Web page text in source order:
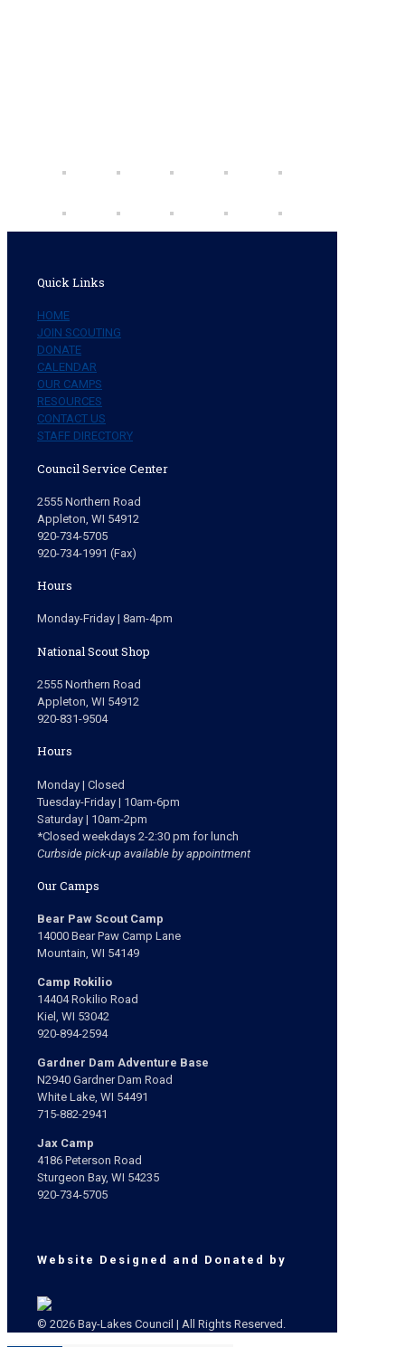
Quick Links
HOME
JOIN SCOUTING
DONATE
CALENDAR
OUR CAMPS
RESOURCES
CONTACT US
STAFF DIRECTORY
Council Service Center
2555 Northern Road
Appleton, WI 54912
920-734-5705
920-734-1991 (Fax)
Hours
Monday-Friday | 8am-4pm
National Scout Shop
2555 Northern Road
Appleton, WI 54912
920-831-9504
Hours
Monday | Closed
Tuesday-Friday | 10am-6pm
Saturday | 10am-2pm
*Closed weekdays 2-2:30 pm for lunch
Curbside pick-up available by appointment
Our Camps
Bear Paw Scout Camp
14000 Bear Paw Camp Lane
Mountain, WI 54149
Camp Rokilio
14404 Rokilio Road
Kiel, WI 53042
920-894-2594
Gardner Dam Adventure Base
N2940 Gardner Dam Road
White Lake, WI 54491
715-882-2941
Jax Camp
4186 Peterson Road
Sturgeon Bay, WI 54235
920-734-5705
Website Designed and Donated by
© 2026 Bay-Lakes Council | All Rights Reserved.